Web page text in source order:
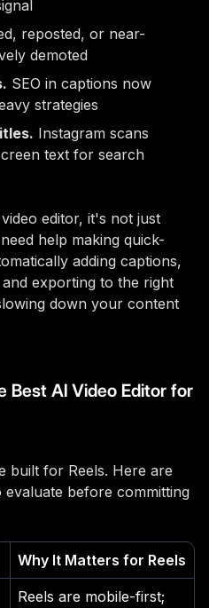
reposted, or near-
demoted
SEO in captions now
strategies
Instagram scans
text for search
editor, it's not just
help making quick-
adding captions,
exporting to the right
down your content
Best AI Video Editor for
built for Reels. Here are
before committing
Why It Matters for Reels
Reels are mobile-first;